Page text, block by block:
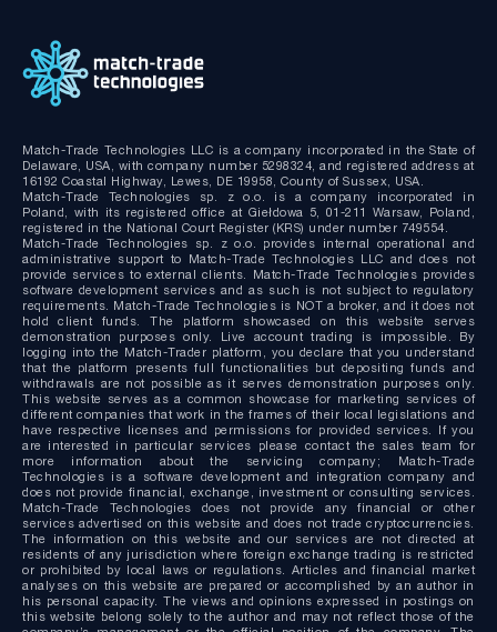
Match-Trade Technologies LLC is a company incorporated in the State of
Delaware, USA, with company number 5298324, and registered address at
16192 Coastal Highway, Lewes, DE 19958, County of Sussex, USA.
Match-Trade Technologies sp. z o.o. is a company incorporated in
Poland, with its registered office at Giełdowa 5, 01-211 Warsaw, Poland,
registered in the National Court Register (KRS) under number 749554.
Match-Trade Technologies sp. z o.o. provides internal operational and
administrative support to Match-Trade Technologies LLC and does not
provide services to external clients. Match-Trade Technologies provides
software development services and as such is not subject to regulatory
requirements. Match-Trade Technologies is NOT a broker, and it does not
hold client funds. The platform showcased on this website serves
demonstration purposes only. Live account trading is impossible. By
logging into the Match-Trader platform, you declare that you understand
that the platform presents full functionalities but depositing funds and
withdrawals are not possible as it serves demonstration purposes only.
This website serves as a common showcase for marketing services of
different companies that work in the frames of their local legislations and
have respective licenses and permissions for provided services. If you
are interested in particular services please contact the sales team for
more information about the servicing company; Match-Trade
Technologies is a software development and integration company and
does not provide financial, exchange, investment or consulting services.
Match-Trade Technologies does not provide any financial or other
services advertised on this website and does not trade cryptocurrencies.
The information on this website and our services are not directed at
residents of any jurisdiction where foreign exchange trading is restricted
or prohibited by local laws or regulations. Articles and financial market
analyses on this website are prepared or accomplished by an author in
his personal capacity. The views and opinions expressed in postings on
this website belong solely to the author and may not reflect those of the